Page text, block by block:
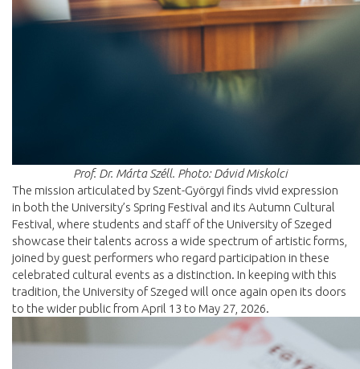
Prof. Dr. Márta Széll. Photo: Dávid Miskolci
The mission articulated by Szent-Györgyi finds vivid expression
in both the University’s Spring Festival and its Autumn Cultural
Festival, where students and staff of the University of Szeged
showcase their talents across a wide spectrum of artistic forms,
joined by guest performers who regard participation in these
celebrated cultural events as a distinction. In keeping with this
tradition, the University of Szeged will once again open its doors
to the wider public from April 13 to May 27, 2026.